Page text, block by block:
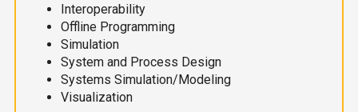
Interoperability
Offline Programming
Simulation
System and Process Design
Systems Simulation/Modeling
Visualization